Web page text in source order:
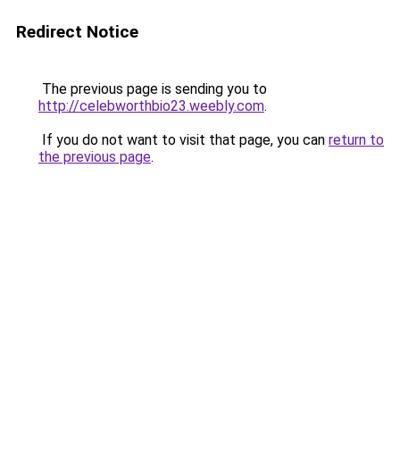
Redirect Notice
The previous page is sending you to
http://celebworthbio23.weebly.com.
If you do not want to visit that page, you can return to
the previous page.